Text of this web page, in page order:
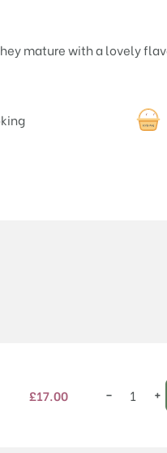
mature with a lovely
£17.00 − +